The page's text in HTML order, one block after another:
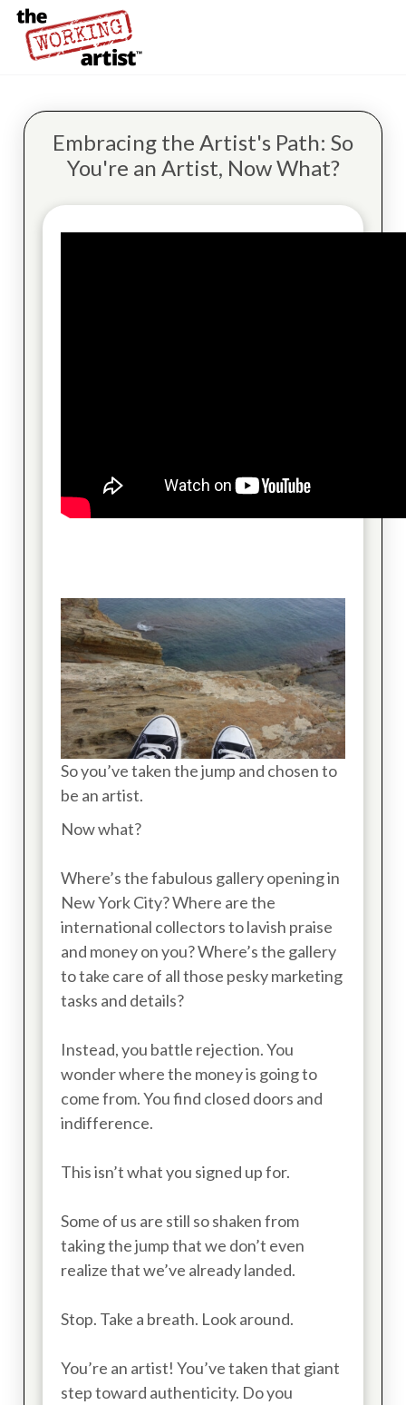
Embracing the Artist's Path: So
You're an Artist, Now What?
So you’ve taken the jump and chosen to
be an artist.
Now what?
Where’s the fabulous gallery opening in
New York City? Where are the
international collectors to lavish praise
and money on you? Where’s the gallery
to take care of all those pesky marketing
tasks and details?
Instead, you battle rejection. You
wonder where the money is going to
come from. You find closed doors and
indifference.
This isn’t what you signed up for.
Some of us are still so shaken from
taking the jump that we don’t even
realize that we’ve already landed.
Stop. Take a breath. Look around.
You’re an artist! You’ve taken that giant
step toward authenticity. Do you